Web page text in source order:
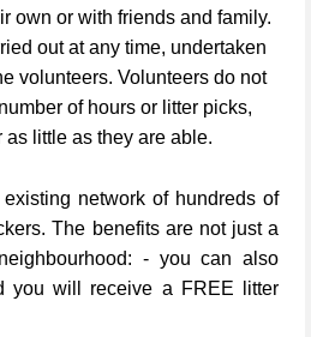
own or with friends and family.
out at any time, undertaken
volunteers. Volunteers do not
of hours or litter picks,
little as they are able.
network of hundreds of
The benefits are not just a
- you can also
you will receive a FREE litter